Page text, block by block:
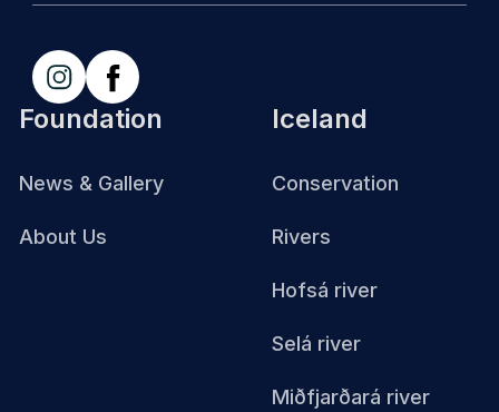
Foundation
News & Gallery
About Us
Iceland
Conservation
Rivers
Hofsá river
Selá river
Miðfjarðará river